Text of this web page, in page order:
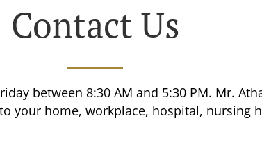
Contact Us
between 8:30 AM and 5:30 PM. Mr.
your home, workplace, hospital, nursing